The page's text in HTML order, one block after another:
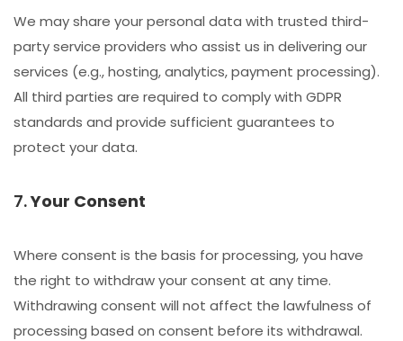
We may share your personal data with trusted third-
party service providers who assist us in delivering our
services (e.g., hosting, analytics, payment processing).
All third parties are required to comply with GDPR
standards and provide sufficient guarantees to
protect your data.
7.Your Consent
Where consent is the basis for processing, you have
the right to withdraw your consent at any time.
Withdrawing consent will not affect the lawfulness of
processing based on consent before its withdrawal.